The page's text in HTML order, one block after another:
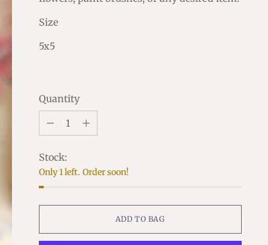
Size
5x5
Quantity
Quantity
Stock:
Only 1 left. Order soon!
ADD TO BAG